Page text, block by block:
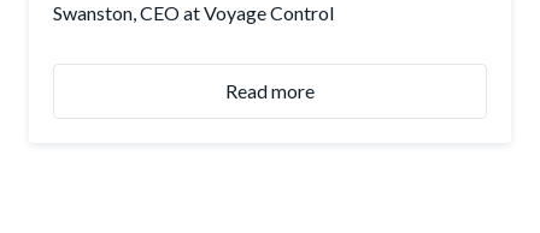
Swanston, CEO at Voyage Control
Read more